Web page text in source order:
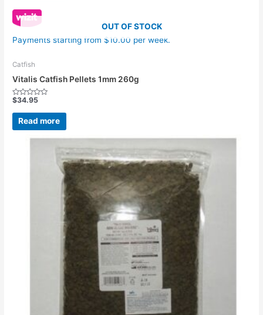
OUT OF STOCK
Payments starting from $10.00 per week.
Catfish
Vitalis Catfish Pellets 1mm 260g
Rated
out
5
$34.95
Read more